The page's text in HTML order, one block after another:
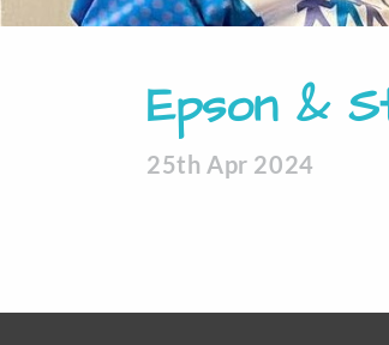
Epson &
25th Apr 2024